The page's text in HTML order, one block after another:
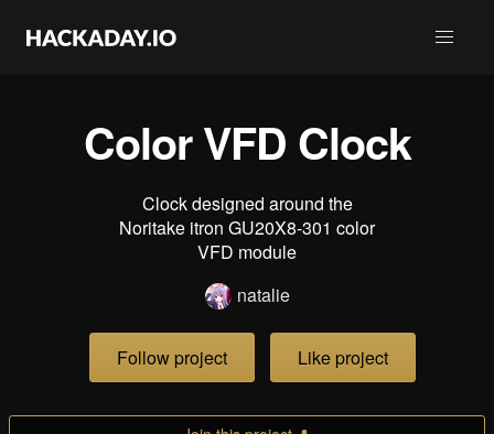
Color VFD Clock
Clock designed around the
Noritake itron GU20X8-301 color
VFD module
natalie
Follow project Like project